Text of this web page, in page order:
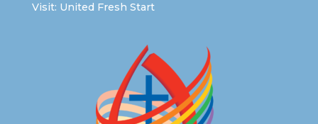
Visit: United Fresh Start